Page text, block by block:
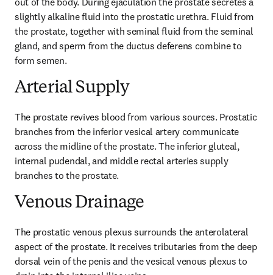
slightly alkaline fluid into the prostatic urethra. Fluid from
the prostate, together with seminal fluid from the seminal
gland, and sperm from the ductus deferens combine to
form semen.
Arterial Supply
The prostate revives blood from various sources. Prostatic
branches from the inferior vesical artery communicate
across the midline of the prostate. The inferior gluteal,
internal pudendal, and middle rectal arteries supply
branches to the prostate.
Venous Drainage
The prostatic venous plexus surrounds the anterolateral
aspect of the prostate. It receives tributaries from the deep
dorsal vein of the penis and the vesical venous plexus to